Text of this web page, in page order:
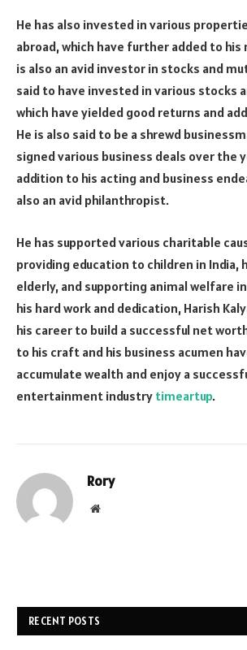
He has also invested in various
abroad, which have further added to his
is also an avid investor in stocks and
said to have invested in various stocks
which have yielded good returns and
He is also said to be a shrewd
signed various business deals over the
addition to his acting and business
also an avid philanthropist.
He has supported various charitable
providing education to children in India,
elderly, and supporting animal welfare
his hard work and dedication, Harish
his career to build a successful net
to his craft and his business acumen
accumulate wealth and enjoy a
entertainment industry timeartup.
Rory
Website
RECENT POSTS